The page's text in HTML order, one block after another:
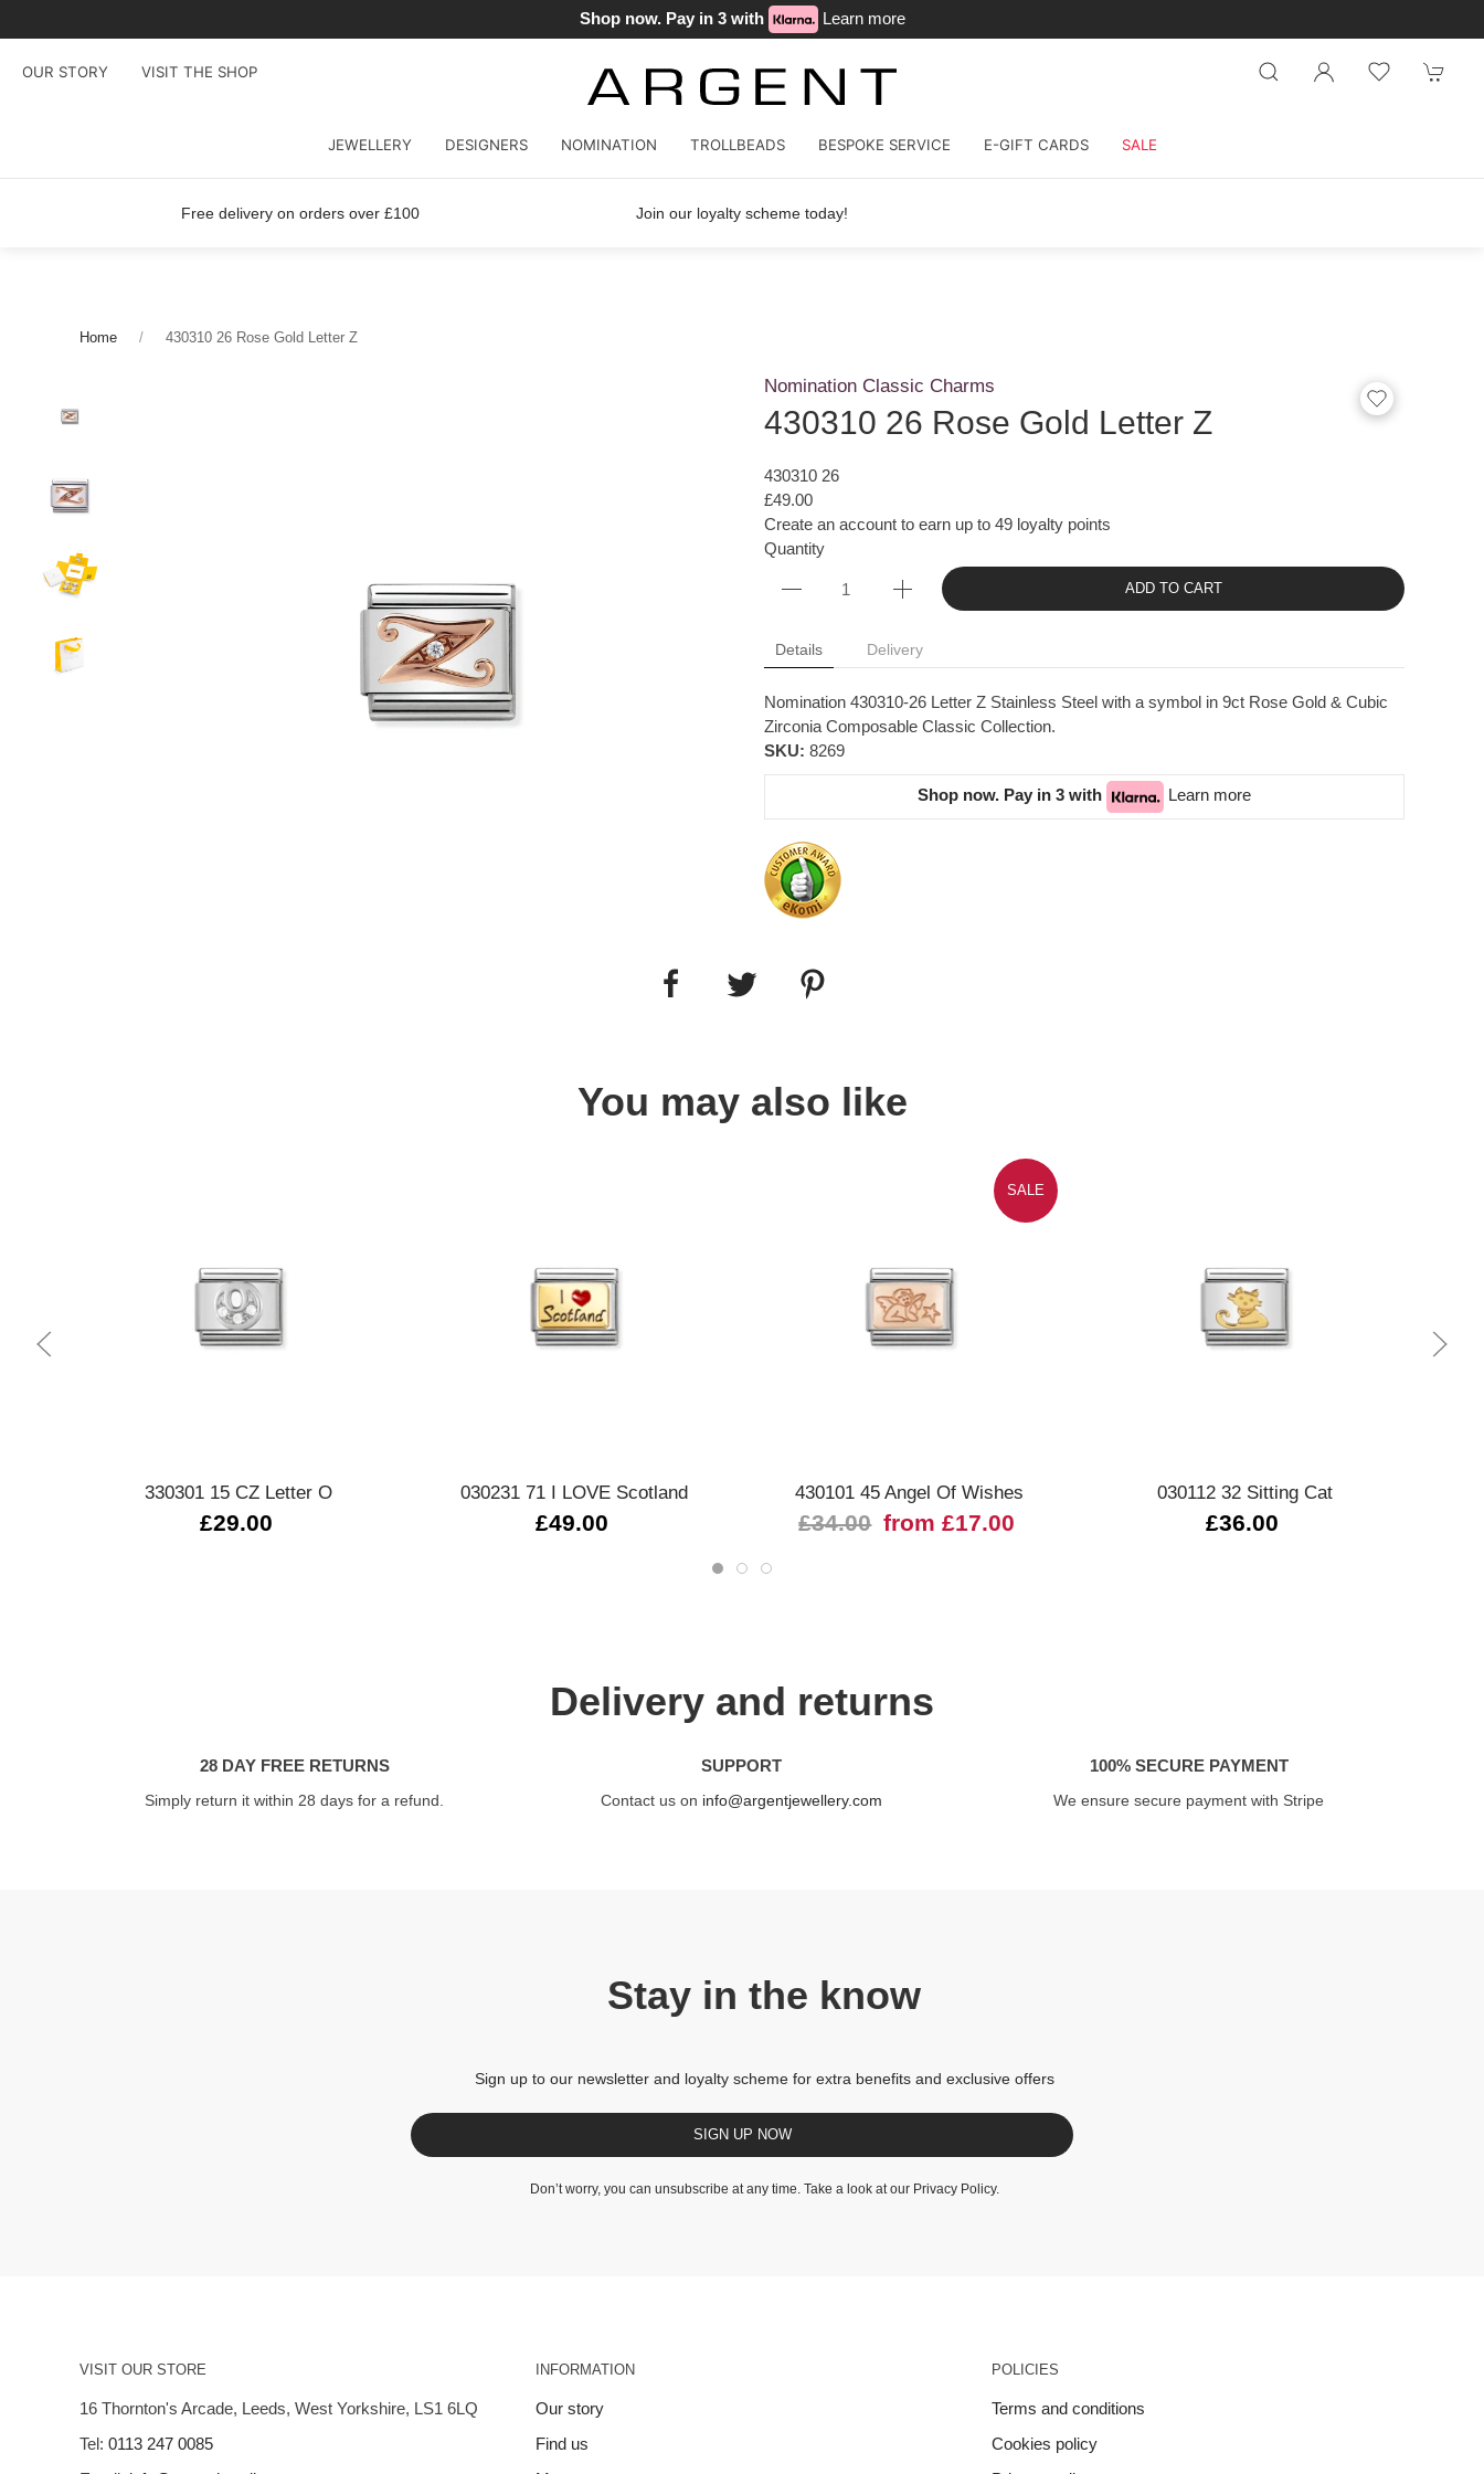
Shop now. Pay in 3 with Learn more
OUR STORY VISIT THE SHOP
JEWELLERY DESIGNERS NOMINATION TROLLBEADS BESPOKE SERVICE E-GIFT CARDS SALE
Free delivery on orders over £100 Join our loyalty scheme today!
Home 430310 26 Rose Gold Letter Z
Nomination Classic Charms
430310 26 Rose Gold Letter Z
430310 26
£49.00
Create an account to earn up to 49 loyalty points
Quantity
ADD TO CART
Details Delivery
Nomination 430310-26 Letter Z Stainless Steel with a symbol in 9ct Rose Gold & Cubic
Zirconia Composable Classic Collection.
SKU: 8269
Shop now. Pay in 3 with Learn more
You may also like
330301 15 CZ Letter O
£29.00
030231 71 I LOVE Scotland
£49.00
SALE
430101 45 Angel Of Wishes
£34.00 from £17.00
030112 32 Sitting Cat
£36.00
Delivery and returns
28 DAY FREE RETURNS
Simply return it within 28 days for a refund.
SUPPORT
Contact us on info@argentjewellery.com
100% SECURE PAYMENT
We ensure secure payment with Stripe
Stay in the know
Sign up to our newsletter and loyalty scheme for extra benefits and exclusive offers
SIGN UP NOW
Don’t worry, you can unsubscribe at any time. Take a look at our Privacy Policy.
VISIT OUR STORE
16 Thornton's Arcade, Leeds, West Yorkshire, LS1 6LQ
Tel: 0113 247 0085
INFORMATION
Our story
Find us
POLICIES
Terms and conditions
Cookies policy